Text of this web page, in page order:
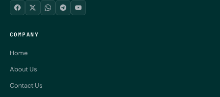
COMPANY
Home
About Us
Contact Us